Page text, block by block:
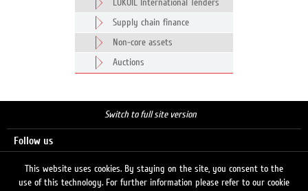
LUKOIL International Tenders
Supply chain finance
Non-core assets
Auctions
Switch to full site version
Follow us
This website uses cookies. By staying on the site, you consent to the
use of this technology. For further information please refer to our cookie